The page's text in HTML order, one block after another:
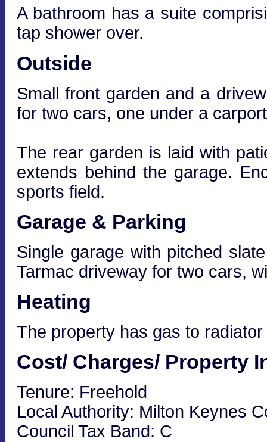
A bathroom has a suite
tap shower over.
Outside
Small front garden and a
for two cars, one under a
The rear garden is laid with
extends behind the garage.
sports field.
Garage & Parking
Single garage with pitched
Tarmac driveway for two cars,
Heating
The property has gas to
Cost/ Charges/ Property
Tenure: Freehold
Local Authority: Milton Keynes
Council Tax Band: C